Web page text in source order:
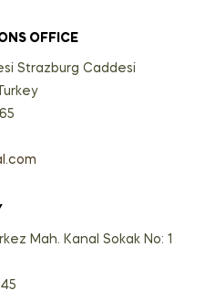
OFFICE
Strazburg Caddesi
Mah. Kanal Sokak No: 1